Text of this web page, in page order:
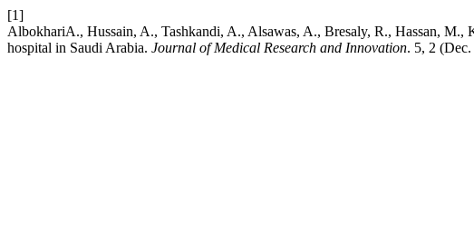
[1]
Albokhari​A., Hussain, A., Tashkandi, A., Alsawas, A., Bresaly, R., Hassan, M.,
hospital in Saudi Arabia. Journal of Medical Research and Innovation. 5, 2